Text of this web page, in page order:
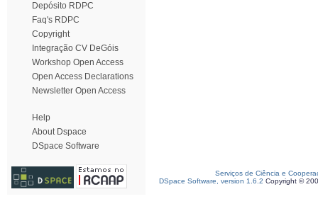
Depósito RDPC
Faq's RDPC
Copyright
Integração CV DeGóis
Workshop Open Access
Open Access Declarations
Newsletter Open Access
Help
About Dspace
DSpace Software
Serviços de Ciência e
DSpace Software, version 1.6.2 Copyright ©